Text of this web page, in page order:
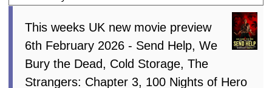
This weeks UK new movie preview
6th February 2026 - Send Help, We
Bury the Dead, Cold Storage, The
Strangers: Chapter 3, 100 Nights of Hero